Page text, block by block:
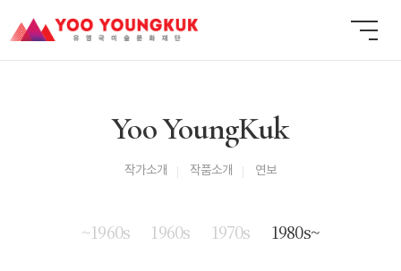
Yoo YoungKuk
작가소개 작품소개 연보
~1960s 1960s 1970s 1980s~